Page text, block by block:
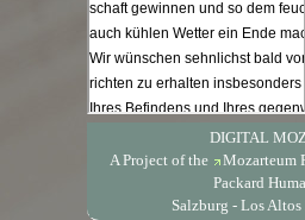
DIGITAL
A Project of the
Mozarteum
Packard
Salzburg - Los Altos